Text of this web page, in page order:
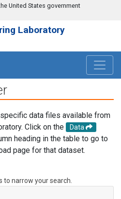
United States government
Laboratory
data files available from
Click on the
Data
heading in the table to go to
page for that dataset.
narrow your search.